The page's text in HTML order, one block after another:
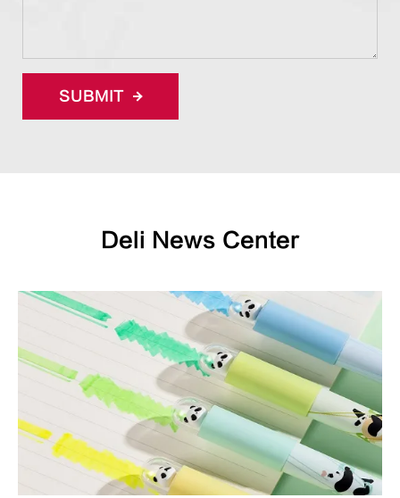
SUBMIT
Deli News Center